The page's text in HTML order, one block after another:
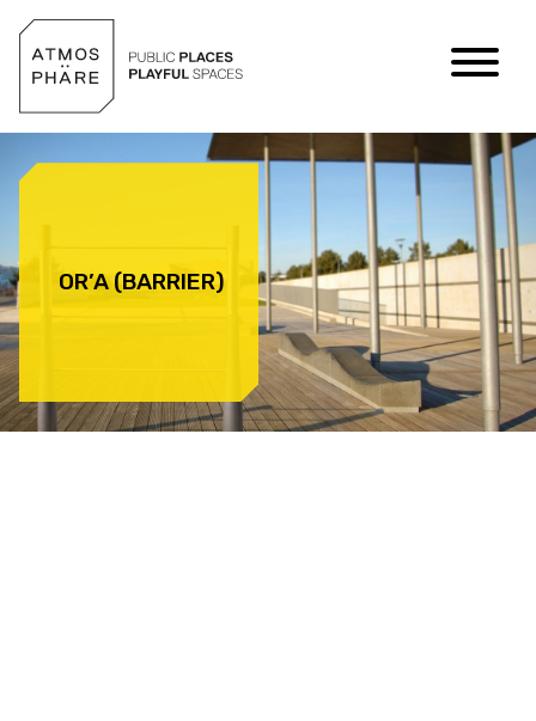
OR’A (BARRIER)